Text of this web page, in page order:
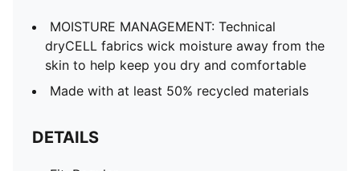
MOISTURE MANAGEMENT: Technical
dryCELL fabrics wick moisture away from the
skin to help keep you dry and comfortable
Made with at least 50% recycled materials
DETAILS